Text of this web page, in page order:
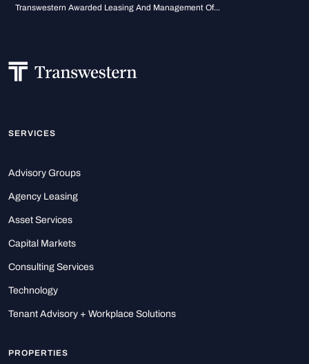
Transwestern Awarded Leasing And Management Of...
SERVICES
Advisory Groups
Agency Leasing
Asset Services
Capital Markets
Consulting Services
Technology
Tenant Advisory + Workplace Solutions
PROPERTIES